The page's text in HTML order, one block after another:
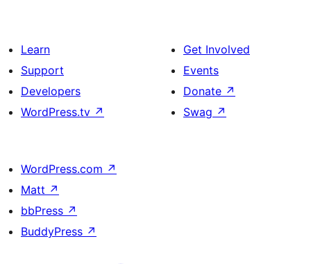
Learn
Support
Developers
WordPress.tv ↗
Get Involved
Events
Donate ↗
Swag ↗
WordPress.com ↗
Matt ↗
bbPress ↗
BuddyPress ↗